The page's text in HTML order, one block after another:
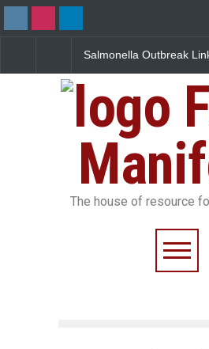
Salmonella Outbreak
Sickens 345 in US
The house of resource